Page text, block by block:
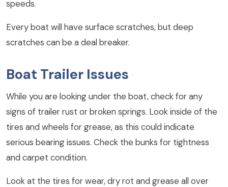
speeds.
Every boat will have surface scratches, but deep
scratches can be a deal breaker.
Boat Trailer Issues
While you are looking under the boat, check for any
signs of trailer rust or broken springs. Look inside of the
tires and wheels for grease, as this could indicate
serious bearing issues. Check the bunks for tightness
and carpet condition.
Look at the tires for wear, dry rot and grease all over